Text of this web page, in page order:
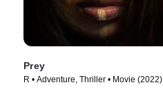
Prey
R • Adventure, Thriller • Movie (2022)